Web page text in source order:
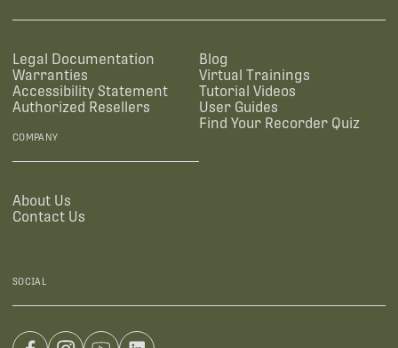
Legal Documentation
Warranties
Accessibility Statement
Authorized Resellers
Blog
Virtual Trainings
Tutorial Videos
User Guides
Find Your Recorder Quiz
COMPANY
About Us
Contact Us
SOCIAL